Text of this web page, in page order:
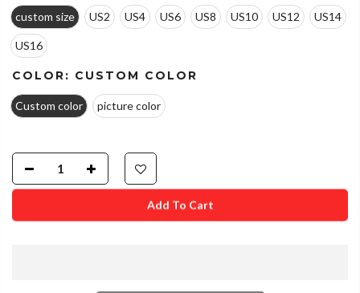
custom size US2 US4 US6 US8 US10 US12 US14
US16
COLOR: CUSTOM COLOR
Custom color picture color